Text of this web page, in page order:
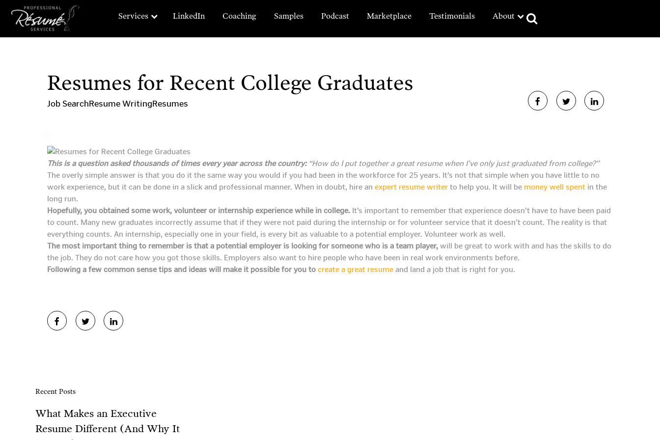
Services LinkedIn Coaching Samples Podcast Marketplace Testimonials About
Resumes for Recent College Graduates
Job SearchResume WritingResumes
This is a question asked thousands of times every year across the country:“How do I put together a great resume when I’ve only just graduated from college?”
The overly simple answer is that you do it the same way you would if you had been in the workforce for 25 years. It’s not that simple when you have little to no
work experience, but it can be done in a slick and professional manner. When in doubt, hire an expert resume writer to help you. It will be money well spent in the
long run.
Hopefully, you obtained some work, volunteer or internship experience while in college. It’s important to remember that experience doesn’t have to have been paid
to count. Many new graduates incorrectly assume that if they were not paid during the internship or for volunteer service that it doesn’t count. The reality is that
everything counts. An internship, especially one in your field, is every bit as valuable to a potential employer. Volunteer work as well.
The most important thing to remember is that a potential employer is looking for someone who is a team player, will be great to work with and has the skills to do
the job. They do not care how you got those skills. Employers also want to hire people who have been in real work environments before.
Following a few common sense tips and ideas will make it possible for you to create a great resume and land a job that is right for you.
Recent Posts
What Makes an Executive
Resume Different (And Why It